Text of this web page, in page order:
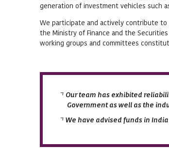
generation of investment vehicles such
We participate and actively contribute
the Ministry of Finance and the
working groups and committees
Our team has exhibited
Government as well as the
We have advised funds in